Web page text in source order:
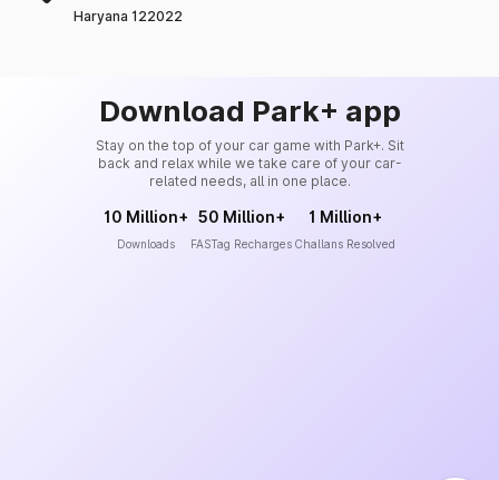
Haryana 122022
Download Park+ app
Stay on the top of your car game with Park+. Sit
back and relax while we take care of your car-
related needs, all in one place.
10 Million+
Downloads
50 Million+
FASTag Recharges
1 Million+
Challans Resolved